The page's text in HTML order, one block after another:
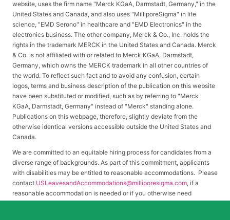
website, uses the firm name "Merck KGaA, Darmstadt, Germany," in the
United States and Canada, and also uses "MilliporeSigma" in life
science, "EMD Serono" in healthcare and "EMD Electronics" in the
electronics business. The other company, Merck & Co., Inc. holds the
rights in the trademark MERCK in the United States and Canada. Merck
& Co. is not affiliated with or related to Merck KGaA, Darmstadt,
Germany, which owns the MERCK trademark in all other countries of
the world. To reflect such fact and to avoid any confusion, certain
logos, terms and business description of the publication on this website
have been substituted or modified, such as by referring to "Merck
KGaA, Darmstadt, Germany" instead of "Merck" standing alone.
Publications on this webpage, therefore, slightly deviate from the
otherwise identical versions accessible outside the United States and
Canada.
We are committed to an equitable hiring process for candidates from a
diverse range of backgrounds. As part of this commitment, applicants
with disabilities may be entitled to reasonable accommodations. Please
contact USLeavesandAccommodations@milliporesigma.com, if a
reasonable accommodation is needed or if you otherwise need